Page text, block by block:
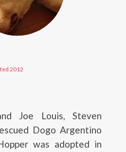
2012
Joe Louis, Steven
Dogo Argentino
was adopted in